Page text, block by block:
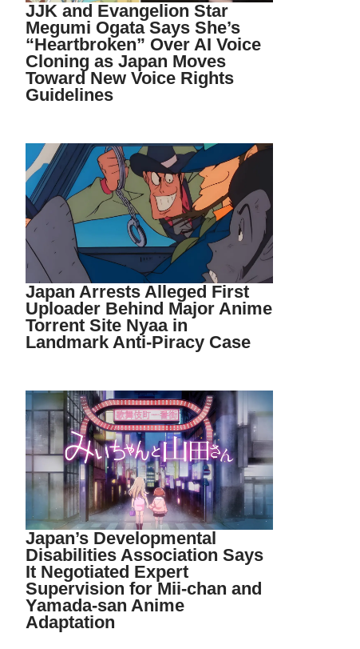
JJK and Evangelion Star
Megumi Ogata Says She’s
“Heartbroken” Over AI Voice
Cloning as Japan Moves
Toward New Voice Rights
Guidelines
Japan Arrests Alleged First
Uploader Behind Major Anime
Torrent Site Nyaa in
Landmark Anti-Piracy Case
Japan’s Developmental
Disabilities Association Says
It Negotiated Expert
Supervision for Mii-chan and
Yamada-san Anime
Adaptation